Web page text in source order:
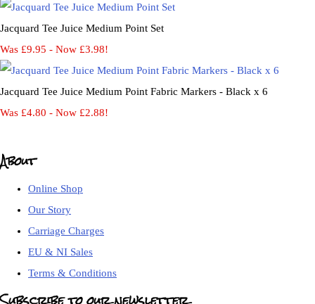
Jacquard Tee Juice Medium Point Set
Was £9.95 - Now £3.98!
Jacquard Tee Juice Medium Point Fabric Markers - Black x 6
Was £4.80 - Now £2.88!
About
Online Shop
Our Story
Carriage Charges
EU & NI Sales
Terms & Conditions